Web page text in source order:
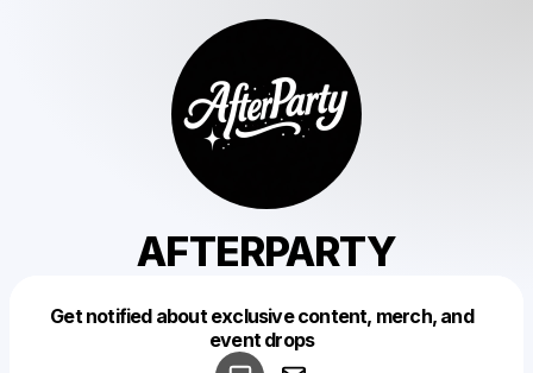
AFTERPARTY
Get notified about exclusive content, merch, and
event drops
Make a drop like this